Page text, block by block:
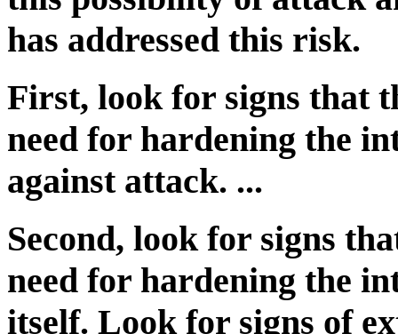
has addressed this risk.
First, look for signs that
need for hardening the
against attack. ...
Second, look for signs
need for hardening the
itself. Look for signs of